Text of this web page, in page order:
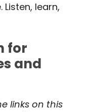
learn,
for
and
links on this